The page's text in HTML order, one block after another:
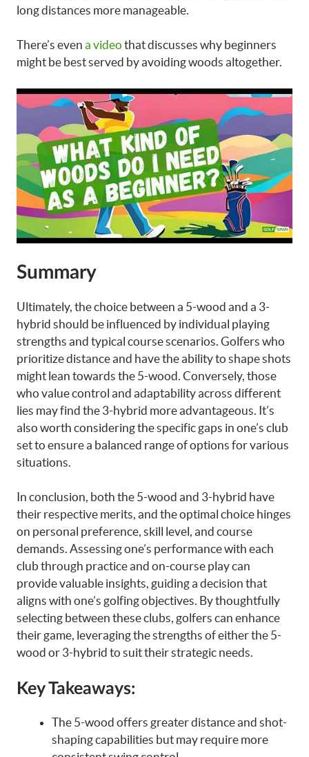
long distances more manageable.
There’s even a video that discusses why beginners
might be best served by avoiding woods altogether.
Summary
Ultimately, the choice between a 5-wood and a 3-
hybrid should be influenced by individual playing
strengths and typical course scenarios. Golfers who
prioritize distance and have the ability to shape shots
might lean towards the 5-wood. Conversely, those
who value control and adaptability across different
lies may find the 3-hybrid more advantageous. It’s
also worth considering the specific gaps in one’s club
set to ensure a balanced range of options for various
situations.
In conclusion, both the 5-wood and 3-hybrid have
their respective merits, and the optimal choice hinges
on personal preference, skill level, and course
demands. Assessing one’s performance with each
club through practice and on-course play can
provide valuable insights, guiding a decision that
aligns with one’s golfing objectives. By thoughtfully
selecting between these clubs, golfers can enhance
their game, leveraging the strengths of either the 5-
wood or 3-hybrid to suit their strategic needs.
Key Takeaways:
The 5-wood offers greater distance and shot-
shaping capabilities but may require more